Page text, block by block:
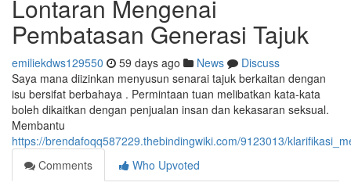
Lontaran Mengenai
Pembatasan Generasi Tajuk
emiliekdws129550 59 days ago News
Discuss
Saya mana diizinkan menyusun senarai tajuk berkaitan dengan
isu bersifat berbahaya . Permintaan tuan melibatkan kata-kata
boleh dikaitkan dengan penjualan insan dan kekasaran seksual.
Membantu
https://brendafoqq587229.thebindingwiki.com/9123013/
Comments
Who Upvoted